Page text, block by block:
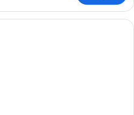
A spacious living room with a sofa,